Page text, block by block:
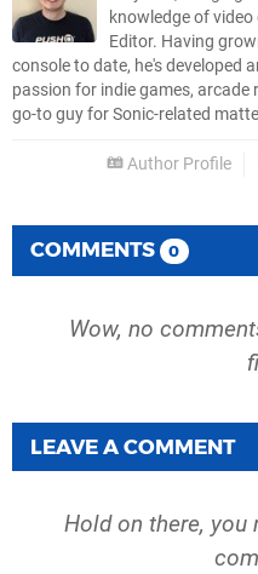
knowledge of
Editor. Having
console to date, he's developed
passion for indie games, arcade
go-to guy for Sonic-related
Author Profile
COMMENTS 0
Wow, no
LEAVE A COMMENT
Hold on there, you